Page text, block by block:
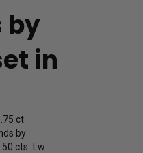
by
in
ct.
by
cts. t.w.